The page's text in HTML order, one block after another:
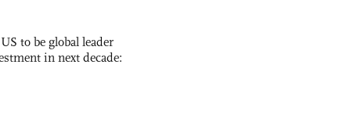
to be global leader
in next decade: